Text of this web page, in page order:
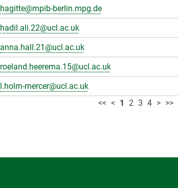
hagitte@mpib-berlin.mpg.de
hadil.ali.22@ucl.ac.uk
anna.hall.21@ucl.ac.uk
roeland.heerema.15@ucl.ac.uk
l.holm-mercer@ucl.ac.uk
<< < 1 2 3 4 > >>